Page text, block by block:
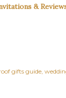
&
gifts guide